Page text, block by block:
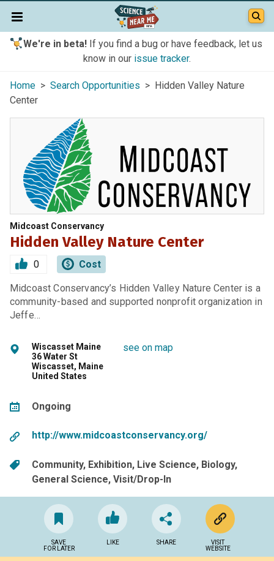
We're in beta!If you find a bug or have feedback, let us
know in our issue tracker.
Home > Search Opportunities > Hidden Valley Nature
Center
Midcoast Conservancy
Hidden Valley Nature Center
0 Cost
Midcoast Conservancy’s Hidden Valley Nature Center is a
community-based and supported nonprofit organization in
Jeffe…
Wiscasset Maine
36 Water St
Wiscasset, Maine
United States
see on map
Ongoing
http://www.midcoastconservancy.org/
Community Exhibition Live Science Biology
General Science Visit/Drop-In
SAVE
FOR LATER
LIKE SHARE
VISIT
WEBSITE